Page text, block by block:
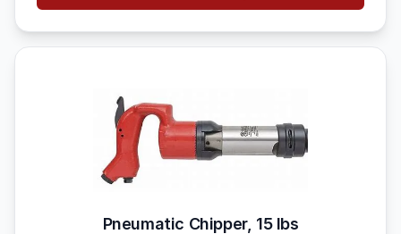
Pneumatic Chipper, 15 lbs